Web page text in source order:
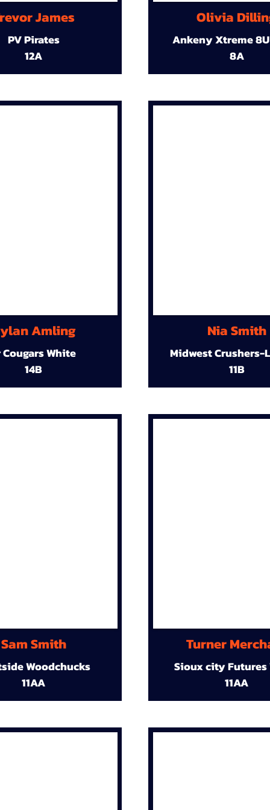
James
PV Pirates
12A
Amling
Cougars White
14B
Sam Smith
Woodchucks
11AA
Olivia
Ankeny Xtreme
8A
Nia Smith
Midwest Crushers-
11B
Turner
Sioux city Futures
11AA